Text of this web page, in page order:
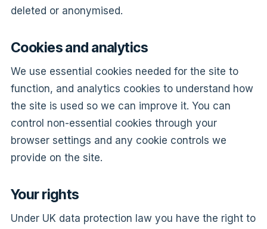
deleted or anonymised.
Cookies and analytics
We use essential cookies needed for the site to
function, and analytics cookies to understand how
the site is used so we can improve it. You can
control non-essential cookies through your
browser settings and any cookie controls we
provide on the site.
Your rights
Under UK data protection law you have the right to